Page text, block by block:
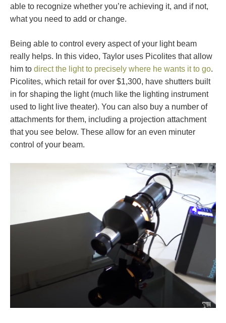
able to recognize whether you’re achieving it, and if not,
what you need to add or change.
Being able to control every aspect of your light beam
really helps. In this video, Taylor uses Picolites that allow
him to direct the light to precisely where he wants it to go.
Picolites, which retail for over $1,300, have shutters built
in for shaping the light (much like the lighting instrument
used to light live theater). You can also buy a number of
attachments for them, including a projection attachment
that you see below. These allow for an even minuter
control of your beam.